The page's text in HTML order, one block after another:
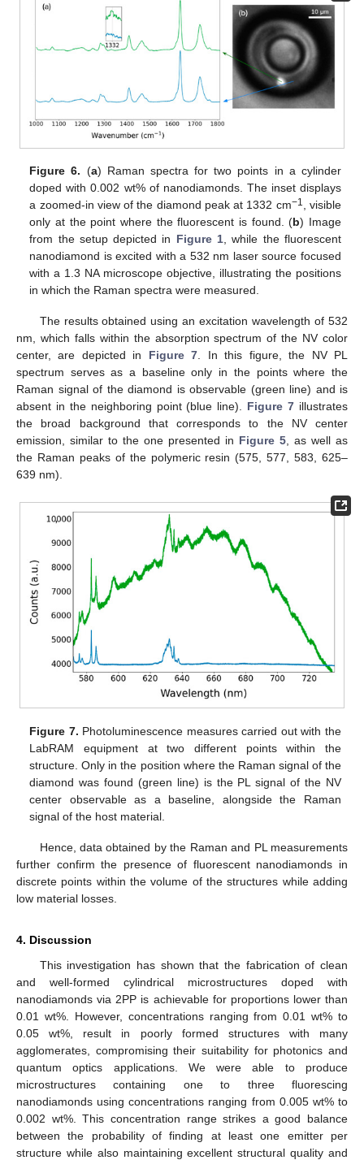
Figure 6. (a) Raman spectra for two points in a cylinder
doped with 0.002 wt% of nanodiamonds. The inset displays
a zoomed-in view of the diamond peak at 1332 cm−1
, visible
only at the point where the fluorescent is found. (b) Image
from the setup depicted in Figure 1 , while the fluorescent
nanodiamond is excited with a 532 nm laser source focused
with a 1.3 NA microscope objective, illustrating the positions
in which the Raman spectra were measured.
The results obtained using an excitation wavelength of 532
nm, which falls within the absorption spectrum of the NV color
center, are depicted in Figure 7. In this figure, the NV PL
spectrum serves as a baseline only in the points where the
Raman signal of the diamond is observable (green line) and is
absent in the neighboring point (blue line). Figure 7 illustrates
the broad background that corresponds to the NV center
emission, similar to the one presented in Figure 5, as well as
the Raman peaks of the polymeric resin (575, 577, 583, 625–
639 nm).
Figure 7. Photoluminescence measures carried out with the
LabRAM equipment at two different points within the
structure. Only in the position where the Raman signal of the
diamond was found (green line) is the PL signal of the NV
center observable as a baseline, alongside the Raman
signal of the host material.
Hence, data obtained by the Raman and PL measurements
further confirm the presence of fluorescent nanodiamonds in
discrete points within the volume of the structures while adding
low material losses.
4. Discussion
This investigation has shown that the fabrication of clean
and well-formed cylindrical microstructures doped with
nanodiamonds via 2PP is achievable for proportions lower than
0.01 wt%. However, concentrations ranging from 0.01 wt% to
0.05 wt%, result in poorly formed structures with many
agglomerates, compromising their suitability for photonics and
quantum optics applications. We were able to produce
microstructures containing one to three fluorescing
nanodiamonds using concentrations ranging from 0.005 wt% to
0.002 wt%. This concentration range strikes a good balance
between the probability of finding at least one emitter per
structure while also maintaining excellent structural quality and